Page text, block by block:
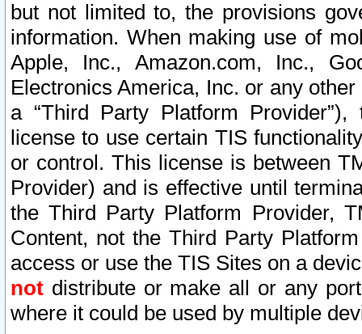
but not limited to, the provisions
information. When making use of
Apple, Inc., Amazon.com, Inc.,
Electronics America, Inc. or any
a “Third Party Platform
license to use certain TIS
or control. This license is between
Provider) and is effective until
the Third Party Platform Provider,
Content, not the Third Party
access or use the TIS Sites on a
not distribute or make all or any
where it could be used by multiple